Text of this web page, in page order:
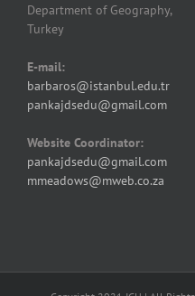
Department of Geography,
Turkey
E-mail:
barbaros@istanbul.edu.tr
pankajdsedu@gmail.com
Website Coordinator:
pankajdsedu@gmail.com
mmeadows@mweb.co.za